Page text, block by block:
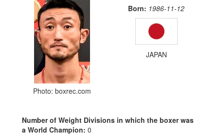
Photo: boxrec.com
Born: 1986-11-12
JAPAN
Number of Weight Divisions in which the boxer was
a World Champion: 0